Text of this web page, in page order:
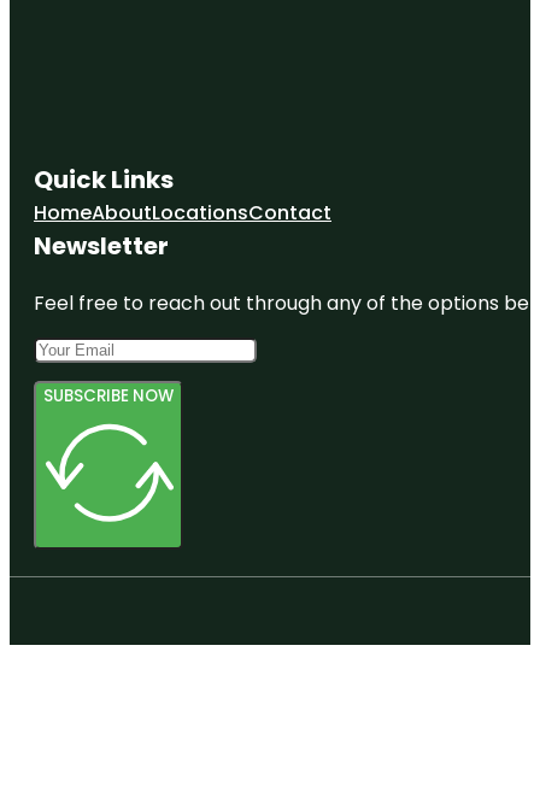
Quick Links
HomeAboutLocationsContact
Newsletter
Feel free to reach out through any of the options
SUBSCRIBE NOW